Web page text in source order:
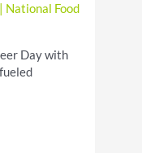
National Food
Day with